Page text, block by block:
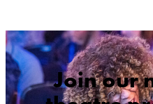
Join our